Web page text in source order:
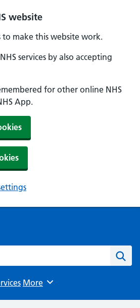
website
to make this website work.
services by also accepting
for other online NHS
App.
Browse
More